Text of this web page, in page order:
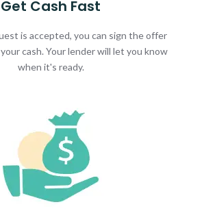
Get Cash Fast
is accepted, you can sign the offer
cash. Your lender will let you know
when it's ready.